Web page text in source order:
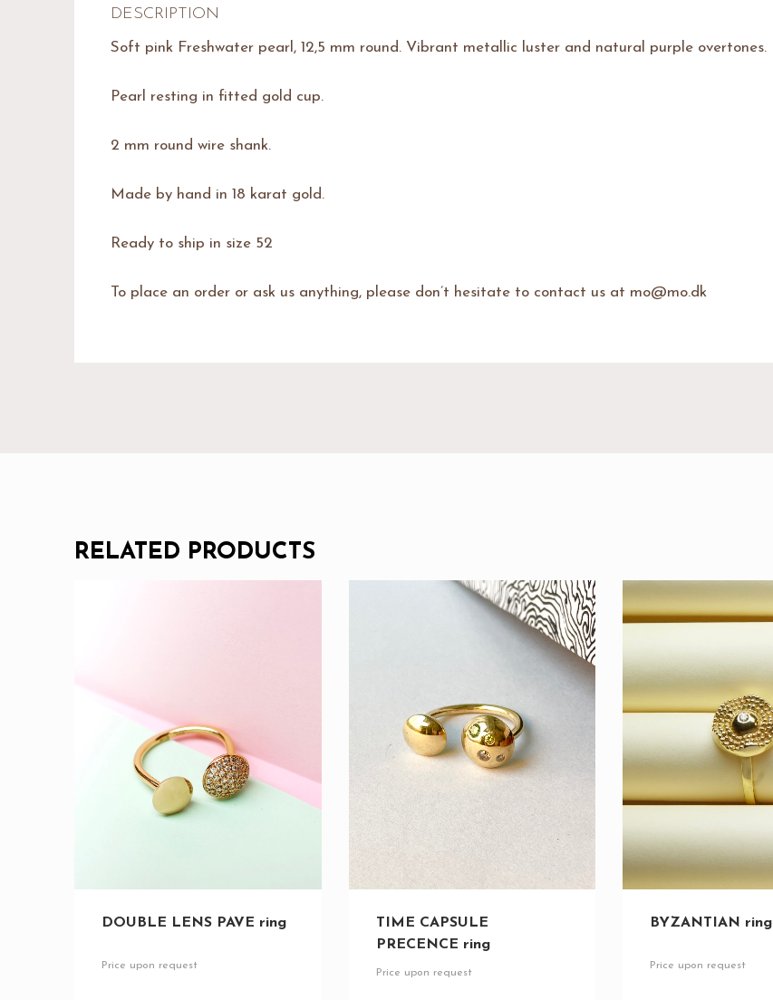
DESCRIPTION
Soft pink Freshwater pearl, 12,5 mm round. Vibrant metallic luster and natural purple overtones.
Pearl resting in fitted gold cup.
2 mm round wire shank.
Made by hand in 18 karat gold.
Ready to ship in size 52
To place an order or ask us anything, please don’t hesitate to contact us at mo@mo.dk
RELATED PRODUCTS
DOUBLE LENS PAVE ring
Price upon request
TIME CAPSULE
PRECENCE ring
Price upon request
BYZANTIAN ring
Price upon request